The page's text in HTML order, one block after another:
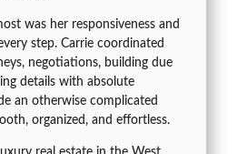
was her responsiveness and
step. Carrie coordinated
negotiations, building due
details with absolute
an otherwise complicated
organized, and effortless.